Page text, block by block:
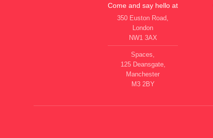
Come and say hello at
350 Euston Road,
London
NW1 3AX
Spaces,
125 Deansgate,
Manchester
M3 2BY